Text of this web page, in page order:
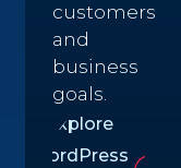
customers
and
business
goals.
Explore
WordPress